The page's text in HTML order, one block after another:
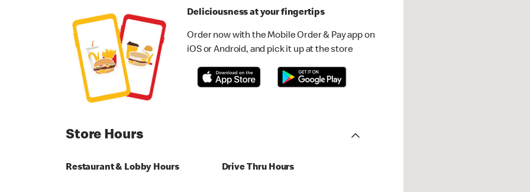
Deliciousness at your fingertips
Order now with the Mobile Order & Pay app on
iOS or Android, and pick it up at the store
Store Hours
Restaurant & Lobby Hours Drive Thru Hours